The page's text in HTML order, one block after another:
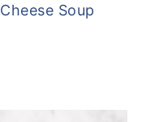
Cheese Soup